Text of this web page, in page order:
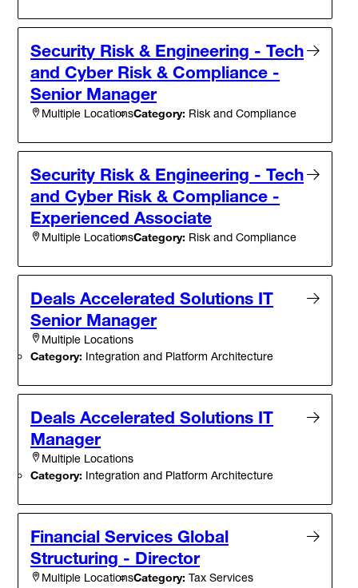
Security Risk & Engineering - Tech
and Cyber Risk & Compliance -
Senior Manager
Multiple LocationsCategory: Risk and Compliance
Security Risk & Engineering - Tech
and Cyber Risk & Compliance -
Experienced Associate
Multiple LocationsCategory: Risk and Compliance
Deals Accelerated Solutions IT
Senior Manager
Multiple Locations
Category: Integration and Platform Architecture
Deals Accelerated Solutions IT
Manager
Multiple Locations
Category: Integration and Platform Architecture
Financial Services Global
Structuring - Director
Multiple LocationsCategory: Tax Services